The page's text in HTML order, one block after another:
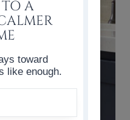
TO A
toward
like enough.